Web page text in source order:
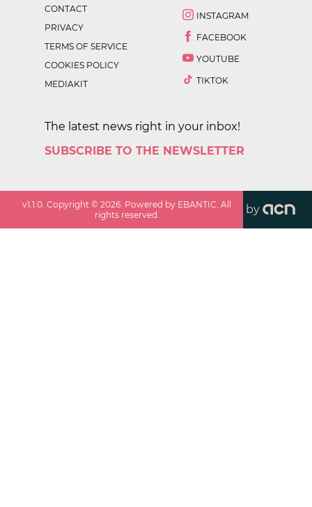
CONTACT
PRIVACY
TERMS OF SERVICE
COOKIES POLICY
MEDIAKIT
INSTAGRAM
FACEBOOK
YOUTUBE
TIKTOK
The latest news right in your inbox!
SUBSCRIBE TO THE NEWSLETTER
v1.1.0 . Copyright ©2026 . Powered by EBANTIC. All
rights reserved.
by